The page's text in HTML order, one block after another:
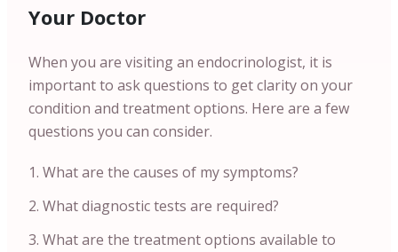
Your Doctor
When you are visiting an endocrinologist, it is
important to ask questions to get clarity on your
condition and treatment options. Here are a few
questions you can consider.
What are the causes of my symptoms?
What diagnostic tests are required?
What are the treatment options available to